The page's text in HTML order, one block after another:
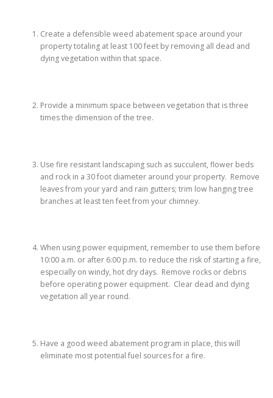
Create a defensible weed abatement space around your
property totaling at least 100 feet by removing all dead and
dying vegetation within that space.
Provide a minimum space between vegetation that is three
times the dimension of the tree.
Use fire resistant landscaping such as succulent, flower beds
and rock in a 30 foot diameter around your property. Remove
leaves from your yard and rain gutters; trim low hanging tree
branches at least ten feet from your chimney.
When using power equipment, remember to use them before
10:00 a.m. or after 6:00 p.m. to reduce the risk of starting a fire,
especially on windy, hot dry days. Remove rocks or debris
before operating power equipment. Clear dead and dying
vegetation all year round.
Have a good weed abatement program in place, this will
eliminate most potential fuel sources for a fire.